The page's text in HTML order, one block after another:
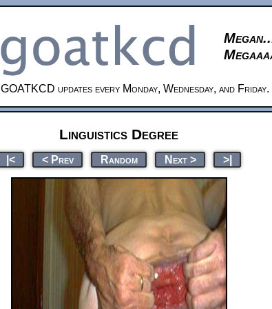
GOATKCD updates every Monday, Wednesday, and Friday.
Linguistics Degree
|< < Prev Random Next > >|